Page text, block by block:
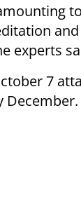
experts
7
December.